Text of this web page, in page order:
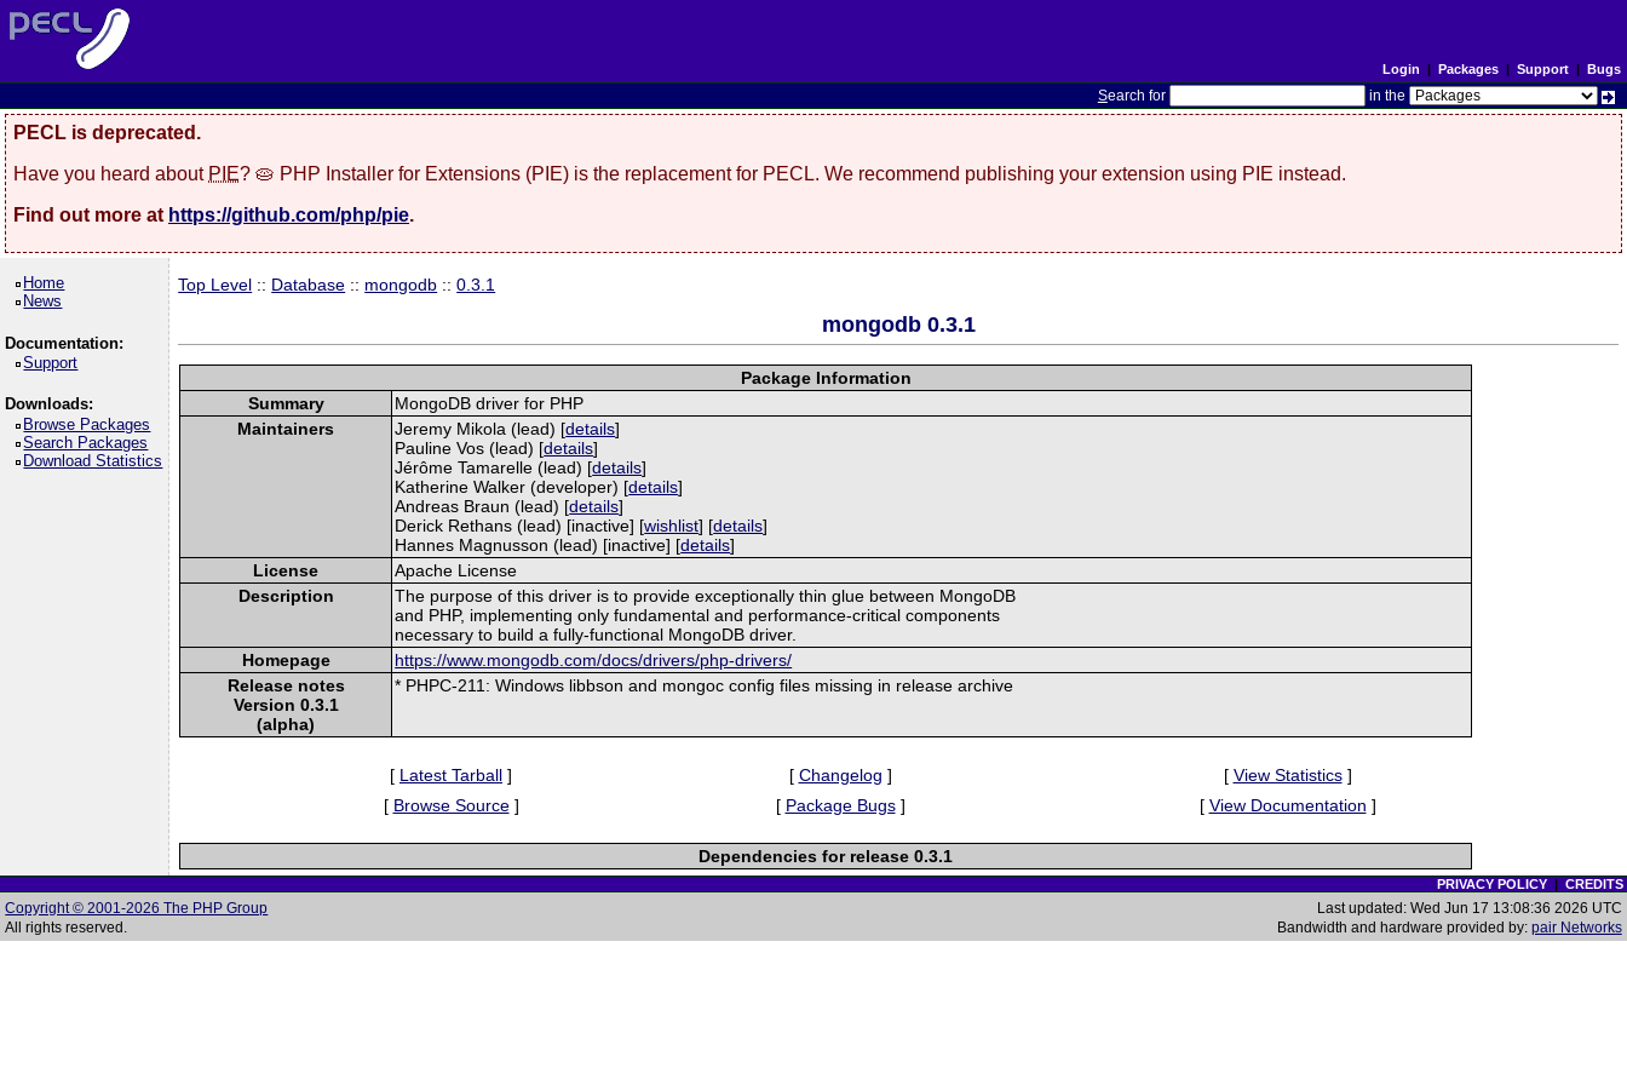
Login | Packages| Support| Bugs
Search for in the
PECL is deprecated.
Have you heard about PIE? 🥧 PHP Installer for Extensions (PIE) is the replacement for PECL. We recommend publishing your extension using PIE instead.
Find out more at https://github.com/php/pie.
Home
News
Documentation:
Support
Downloads:
Browse Packages
Search Packages
Download Statistics
Top Level :: Database :: mongodb ::0.3.1
mongodb 0.3.1
Package Information
Summary
MongoDB driver for PHP
Maintainers
Jeremy Mikola (lead) [details]
Pauline Vos (lead) [details]
Jérôme Tamarelle (lead) [details]
Katherine Walker (developer) [details]
Andreas Braun (lead) [details]
Derick Rethans (lead) [inactive] [wishlist] [details]
Hannes Magnusson (lead) [inactive] [details]
License
Apache License
Description
The purpose of this driver is to provide exceptionally thin glue between MongoDB
and PHP, implementing only fundamental and performance-critical components
necessary to build a fully-functional MongoDB driver.
Homepage
https://www.mongodb.com/docs/drivers/php-drivers/
Release notes
Version 0.3.1
(alpha)
* PHPC-211: Windows libbson and mongoc config files missing in release archive
[ Latest Tarball ] [ Changelog ] [ View Statistics]
[ Browse Source] [ Package Bugs] [ View Documentation ]
Dependencies for release 0.3.1
PRIVACY POLICY| CREDITS
Copyright © 2001-2026 The PHP Group
All rights reserved.
Last updated: Wed Jun 17 13:08:36 2026 UTC
Bandwidth and hardware provided by: pair Networks